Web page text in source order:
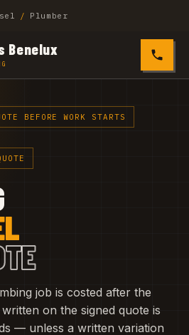
/ Plumber
Benelux
0485
BEFORE WORK STARTS
job is costed after the
on the signed quote is
— unless a written variation